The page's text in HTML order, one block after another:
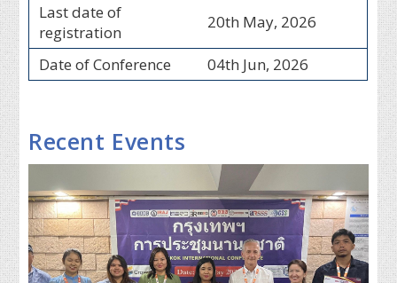
Last date of
registration
20th May, 2026
Date of Conference 04th Jun, 2026
Recent Events